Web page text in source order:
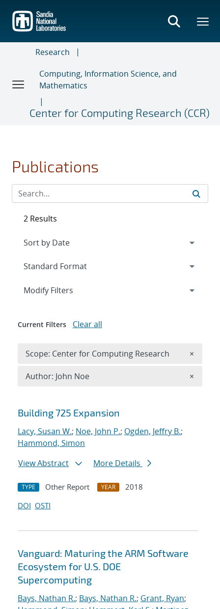
main
content
Research
Computing, Information Science, and
Mathematics
Center for Computing Research (CCR)
Publications
Search results
Building 725 Expansion
Lacy, Susan W.; Noe, John P.; Ogden, Jeffry B.;
Hammond, Simon
View Abstract
More Details
TYPE Other Report YEAR
2018
DOI OSTI
Vanguard: Maturing the ARM Software
Ecosystem for U.S. DOE
Supercomputing
Bays, Nathan R.; Bays, Nathan R.; Grant, Ryan;
2 Results
Expand
Modify Filters
Current Filters Clear all
Scope: Center for Computing Research ×
Author: John Noe ×